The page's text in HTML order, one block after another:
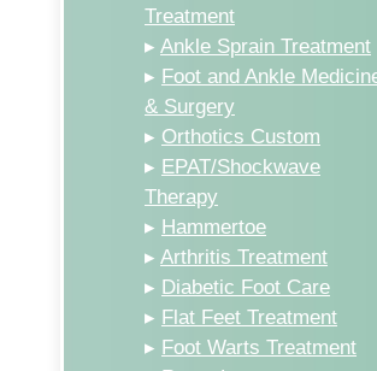
Treatment
▸ Ankle Sprain Treatment
▸ Foot and Ankle
& Surgery
▸ Orthotics Custom
▸ EPAT/Shockwave
Therapy
▸ Hammertoe
▸ Arthritis Treatment
▸ Diabetic Foot Care
▸ Flat Feet Treatment
▸ Foot Warts Treatment